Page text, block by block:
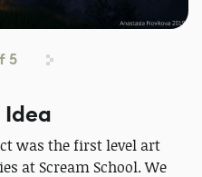
5
Idea
was the first level art
at Scream School. We